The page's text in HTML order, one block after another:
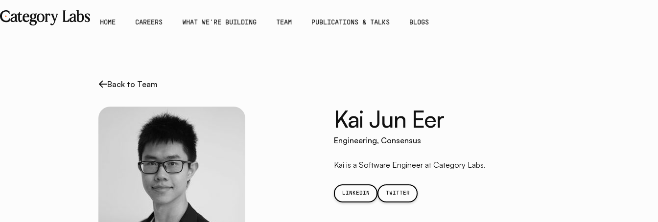
HOME CAREERS WHAT WE'RE BUILDING TEAM PUBLICATIONS & TALKS BLOGS
Back to Team
Kai Jun Eer
Engineering, Consensus
Kai is a Software Engineer at Category Labs.
LINKEDIN TWITTER